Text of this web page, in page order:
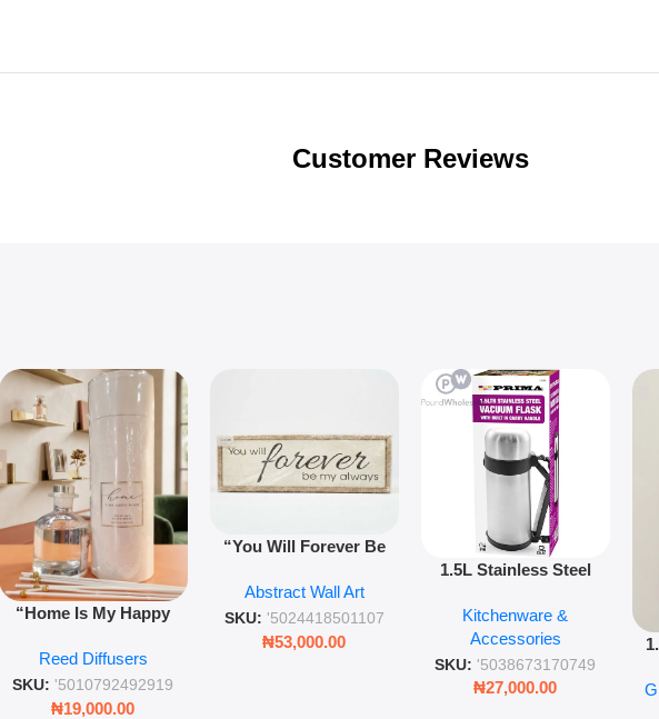
Customer Reviews
“Home Is My Happy
Diffuser – Long-Lasting
Fragrance for Living
Rooms & Bedrooms
Reed Diffusers
SKU: '5010792492919
₦19,000.00
“You Will Forever Be
Wall Art – 60cm
Romantic Word Plaque
Abstract Wall Art
SKU: '5024418501107
₦53,000.00
1.5L Stainless Steel
Wall Insulated Hot &
Cold Bottle
Kitchenware &
Accessories
SKU: '5038673170749
₦27,000.00